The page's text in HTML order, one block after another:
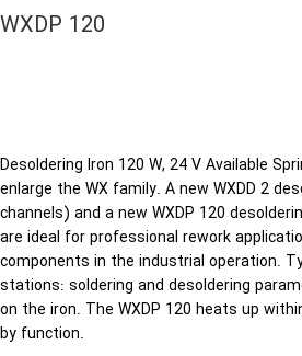
WXDP 120
Desoldering Iron 120 W, 24 V Available
enlarge the WX family. A new WXDD 2
channels) and a new WXDP 120
are ideal for professional rework
components in the industrial operation.
stations: soldering and desoldering
on the iron. The WXDP 120 heats up
by function.